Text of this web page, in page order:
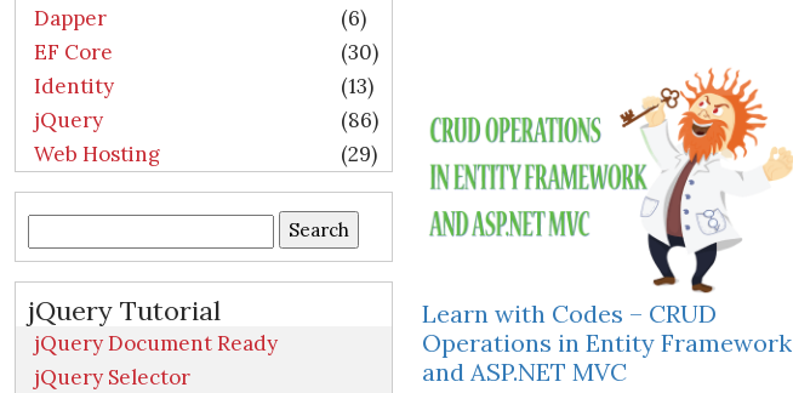
Dapper
(6)
EF Core
(30)
Identity
(13)
jQuery
(86)
Web Hosting
(29)
for:
jQuery Tutorial
jQuery Document Ready
jQuery Selector
Learn with Codes – CRUD
Operations in Entity Framework
and ASP.NET MVC